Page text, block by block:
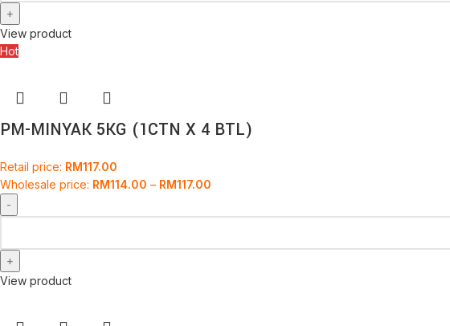
View product
Hot
PM-MINYAK 5KG (1CTN X 4 BTL)
Retail price: RM117.00
Wholesale price: RM114.00 – RM117.00
View product